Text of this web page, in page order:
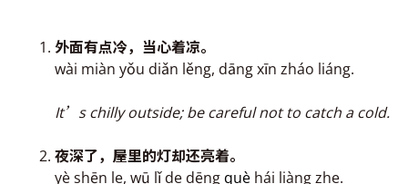
外面有点冷，当心着凉。
wài miàn yǒu diǎn lěng, dāng xīn zháo liáng.
It’s chilly outside; be careful not to catch a cold.
夜深了，屋里的灯却还亮着。
yè shēn le, wū lǐ de dēng què hái liàng zhe.